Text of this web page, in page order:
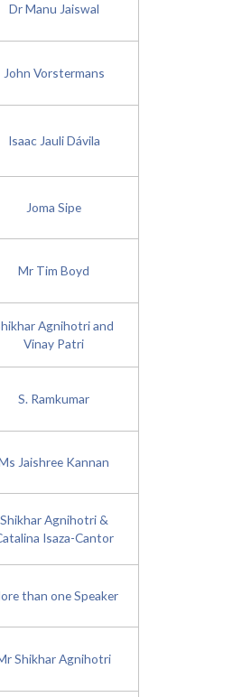
Dr Manu Jaiswal
John Vorstermans
Isaac Jauli Dávila
Joma Sipe
Mr Tim Boyd
Agnihotri and
Vinay Patri
S. Ramkumar
Jaishree Kannan
Shikhar Agnihotri &
Isaza-Cantor
than one Speaker
Shikhar Agnihotri